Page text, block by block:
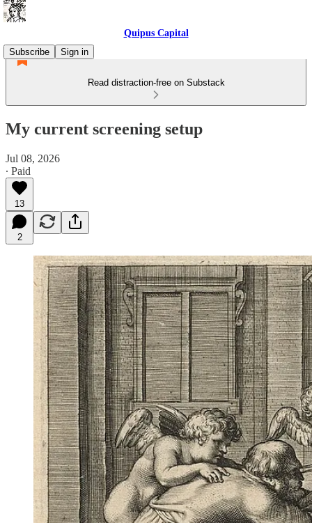
Quipus Capital
Subscribe
Sign in
Read distraction-free on Substack
My current screening setup
Jul 08, 2026
∙ Paid
13
2